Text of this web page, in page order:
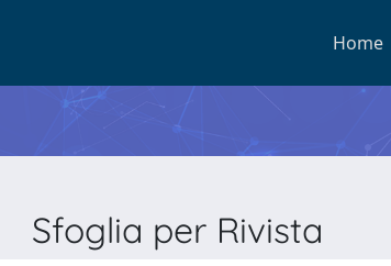
Home
Sfoglia per Rivista